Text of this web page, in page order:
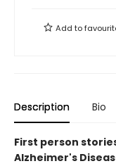
Add to
Description Bio
First person
Alzheimer's